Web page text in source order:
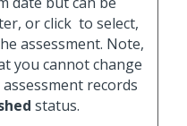
or click to select,
assessment. Note,
you cannot change
records
status.